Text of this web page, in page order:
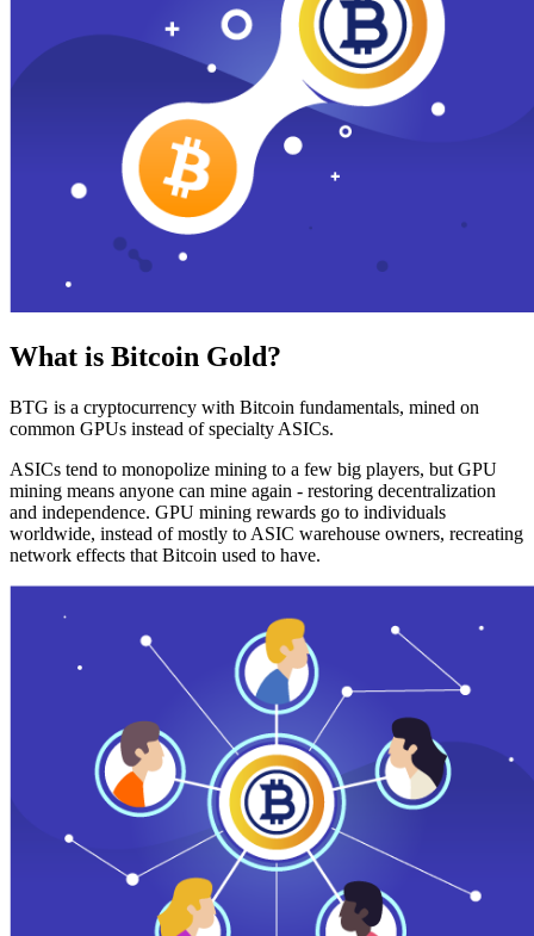
What is Bitcoin Gold?
BTG is a cryptocurrency with Bitcoin fundamentals, mined on
common GPUs instead of specialty ASICs.
ASICs tend to monopolize mining to a few big players, but GPU
mining means anyone can mine again - restoring decentralization
and independence. GPU mining rewards go to individuals
worldwide, instead of mostly to ASIC warehouse owners, recreating
network effects that Bitcoin used to have.